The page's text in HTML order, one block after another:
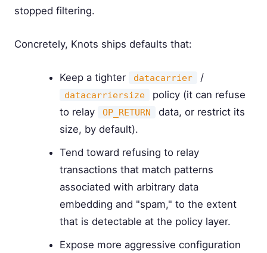
stopped filtering.
Concretely, Knots ships defaults that:
Keep a tighter datacarrier /
datacarriersize
policy (it can refuse
to relay
OP_RETURN
data, or restrict its
size, by default).
Tend toward refusing to relay
transactions that match patterns
associated with arbitrary data
embedding and "spam," to the extent
that is detectable at the policy layer.
Expose more aggressive configuration